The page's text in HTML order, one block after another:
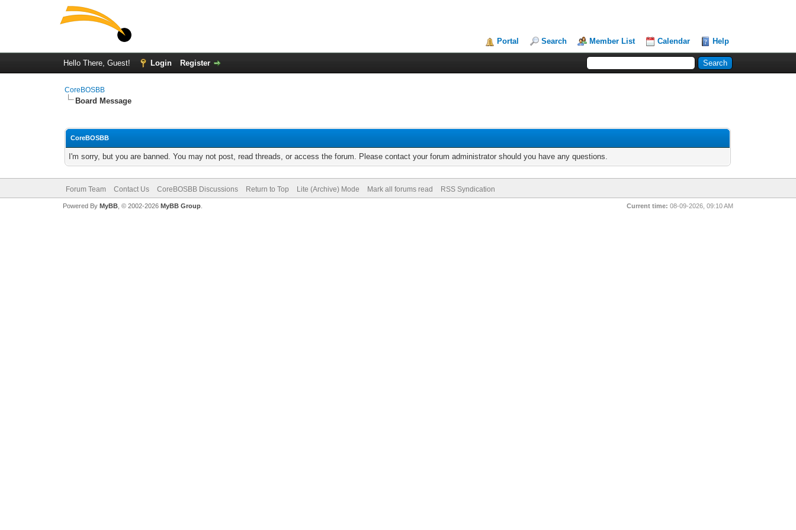
Portal Search Member List Calendar Help
Hello There, Guest! Login Register
CoreBOSBB
Board Message
CoreBOSBB
I'm sorry, but you are banned. You may not post, read threads, or access the forum. Please contact your forum administrator should you have any questions.
Forum Team Contact Us CoreBOSBB Discussions Return to Top Lite (Archive) Mode Mark all forums read RSS Syndication
Current time: 08-09-2026, 09:10 AM
Powered By MyBB, © 2002-2026 MyBB Group.